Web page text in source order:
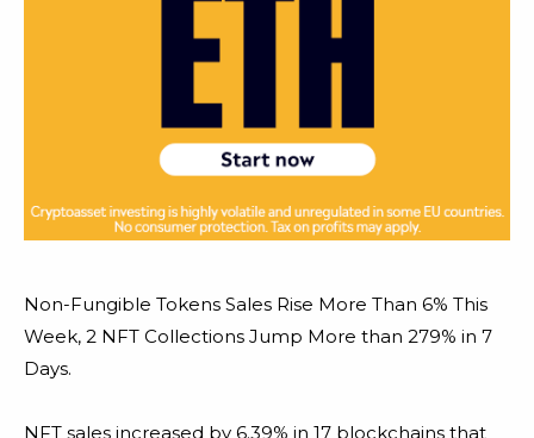
Non-Fungible Tokens Sales Rise More Than 6% This
Week, 2 NFT Collections Jump More than 279% in 7
Days.
NFT sales increased by 6.39% in 17 blockchains that